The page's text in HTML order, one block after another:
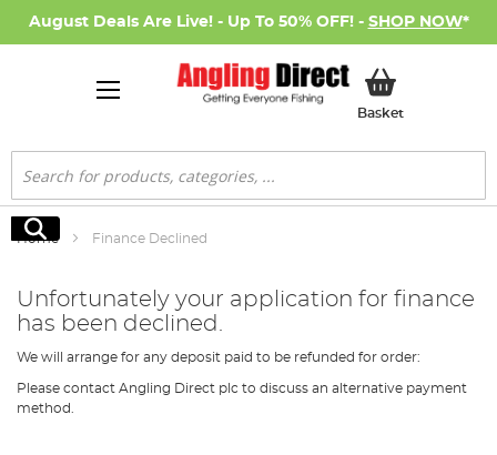
August Deals Are Live! - Up To 50% OFF! - SHOP NOW*
BasketMy Basket
Search
Search
Home Finance Declined
Unfortunately your application for finance
has been declined.
We will arrange for any deposit paid to be refunded for order:
Please contact Angling Direct plc to discuss an alternative payment
method.